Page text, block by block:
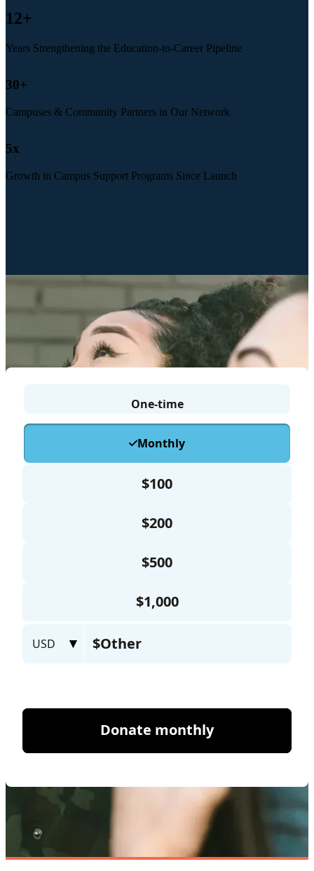
12+
Years Strengthening the Education-to-Career Pipeline
30+
Campuses & Community Partners in Our Network
5x
Growth in Campus Support Programs Since Launch